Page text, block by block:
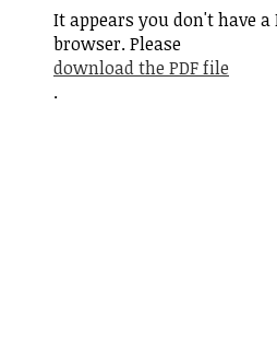
It appears you don't have
browser. Please
download the PDF file
.